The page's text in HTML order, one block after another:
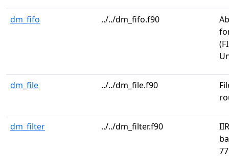
dm_fifo ../../dm_fifo.f90
dm_file ../../dm_file.f90
dm_filter ../../dm_filter.f90